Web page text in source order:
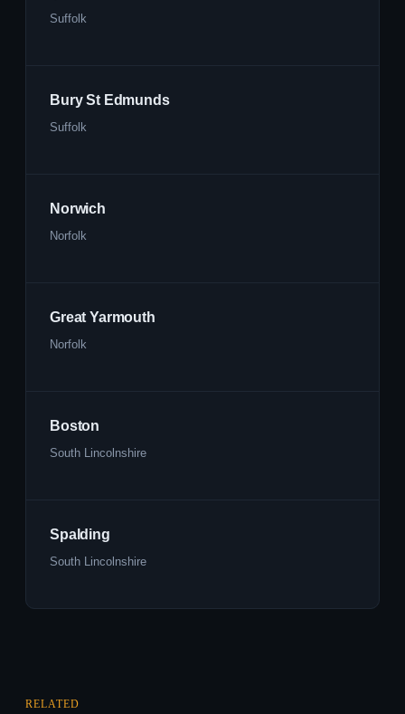
Suffolk
Bury St Edmunds
Suffolk
Norwich
Norfolk
Great Yarmouth
Norfolk
Boston
South Lincolnshire
Spalding
South Lincolnshire
RELATED